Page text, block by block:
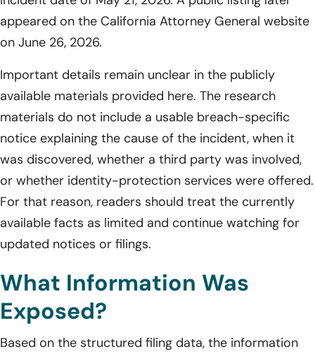
appeared on the California Attorney General website
on June 26, 2026.
Important details remain unclear in the publicly
available materials provided here. The research
materials do not include a usable breach-specific
notice explaining the cause of the incident, when it
was discovered, whether a third party was involved,
or whether identity-protection services were offered.
For that reason, readers should treat the currently
available facts as limited and continue watching for
updated notices or filings.
What Information Was
Exposed?
Based on the structured filing data, the information